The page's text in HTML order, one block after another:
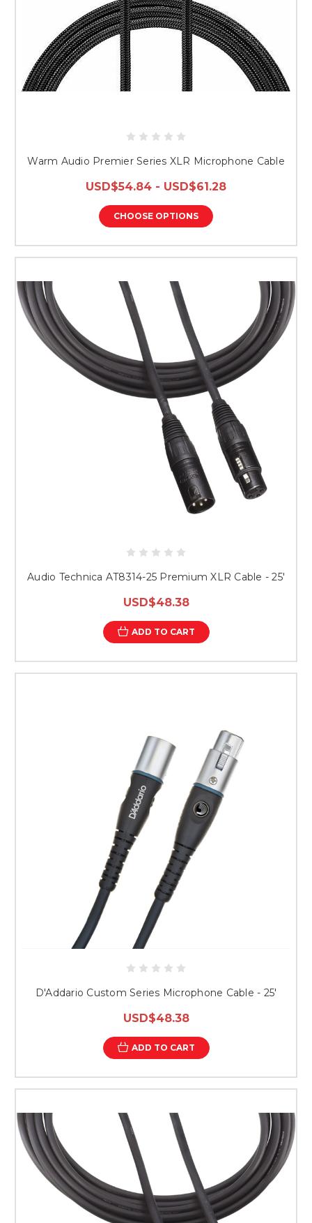
Warm Audio Premier Series XLR Microphone Cable
USD$54.84 - USD$61.28
CHOOSE OPTIONS
Audio Technica AT8314-25 Premium XLR Cable - 25'
USD$48.38
ADD TO CART
D'Addario Custom Series Microphone Cable - 25'
USD$48.38
ADD TO CART